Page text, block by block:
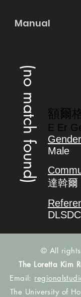
Manual
(no match found) 額爾
E Er
Gender
Male
達斡爾
© All
The Loretta Kim
Email:
The University of